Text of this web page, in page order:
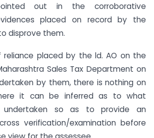
out in the corroborative
placed on record by the
disprove them.
reliance placed by the ld. AO on the
Sales Tax Department on
by them, there is nothing on
it can be inferred as to what
undertaken so as to provide an
verification/examination before